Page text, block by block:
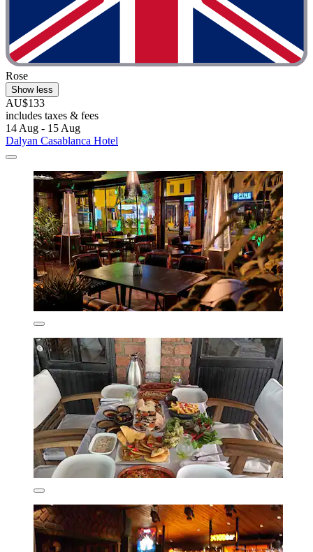
Rose
Show less
AU$133
includes taxes & fees
14 Aug - 15 Aug
Dalyan Casablanca Hotel